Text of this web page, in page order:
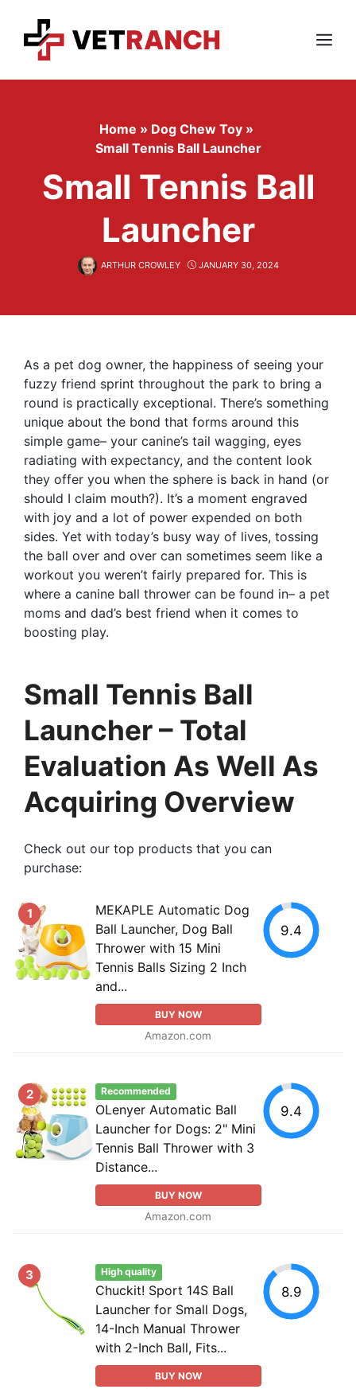
content
Menu
Home » Dog Chew Toy »
Small Tennis Ball Launcher
Small Tennis Ball
Launcher
ARTHUR CROWLEY JANUARY 30, 2024
As a pet dog owner, the happiness of seeing your
fuzzy friend sprint throughout the park to bring a
round is practically exceptional. There’s something
unique about the bond that forms around this
simple game– your canine’s tail wagging, eyes
radiating with expectancy, and the content look
they offer you when the sphere is back in hand (or
should I claim mouth?). It’s a moment engraved
with joy and a lot of power expended on both
sides. Yet with today’s busy way of lives, tossing
the ball over and over can sometimes seem like a
workout you weren’t fairly prepared for. This is
where a canine ball thrower can be found in– a pet
moms and dad’s best friend when it comes to
boosting play.
Small Tennis Ball
Launcher – Total
Evaluation As Well As
Acquiring Overview
Check out our top products that you can
purchase:
1
MEKAPLE Automatic Dog
Ball Launcher, Dog Ball
Thrower with 15 Mini
Tennis Balls Sizing 2 Inch
and...
BUY NOW
Amazon.com
9.4
2 Recommended
OLenyer Automatic Ball
Launcher for Dogs: 2" Mini
Tennis Ball Thrower with 3
Distance...
BUY NOW
Amazon.com
9.4
3 High quality
Chuckit! Sport 14S Ball
Launcher for Small Dogs,
14-Inch Manual Thrower
with 2-Inch Ball, Fits...
BUY NOW
8.9